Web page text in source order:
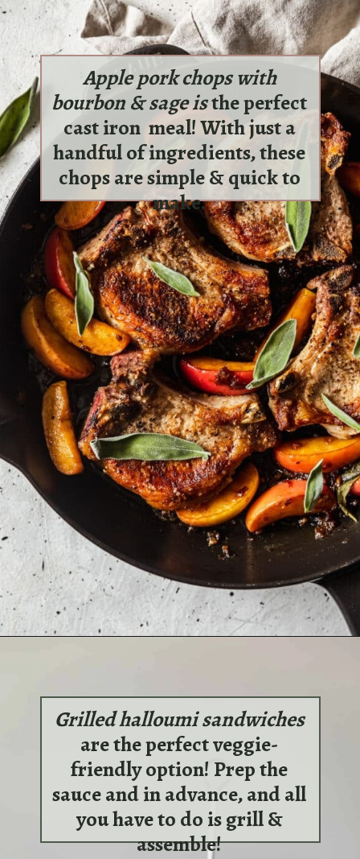
Apple pork chops with
bourbon & sage isthe perfect
cast iron meal! With just a
handful of ingredients, these
chops are simple & quick to
make.
Grilled halloumi sandwiches
are the perfect veggie-
friendly option! Prep the
sauce and in advance, and all
you have to do is grill &
assemble!